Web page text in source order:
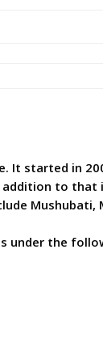
It started in
addition to that
Mushubati,
under the